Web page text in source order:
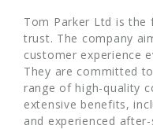
Tom Parker Ltd is the
trust. The company
customer experience
They are committed
range of high-quality
extensive benefits,
and experienced